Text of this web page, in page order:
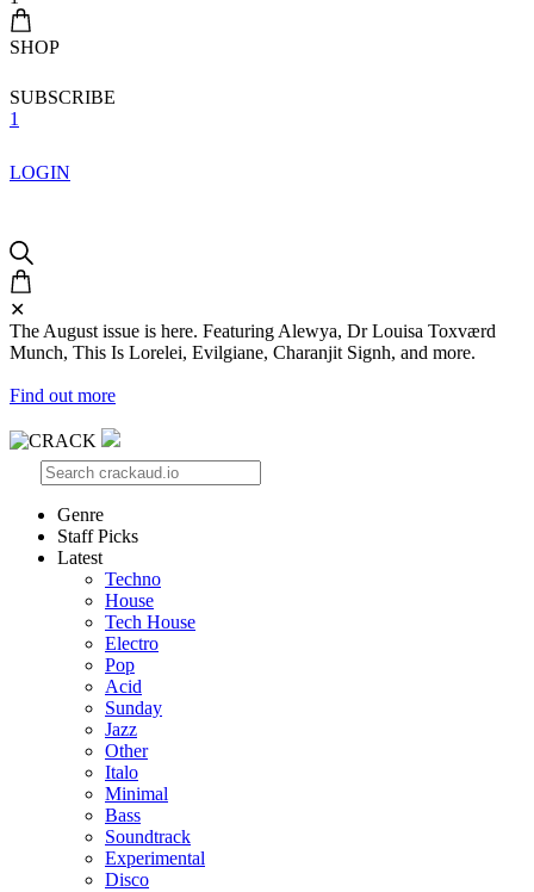
SHOP
SUBSCRIBE
1
LOGIN
✕
The August issue is here. Featuring Alewya, Dr Louisa Toxværd
Munch, This Is Lorelei, Evilgiane, Charanjit Signh, and more.
Find out more
Genre
Staff Picks
Latest
Techno
House
Tech House
Electro
Pop
Acid
Sunday
Jazz
Other
Italo
Minimal
Bass
Soundtrack
Experimental
Disco